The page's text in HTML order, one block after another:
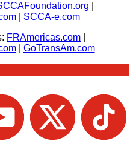
SCCA-e.com
FRAmericas.com
| GoTransAm.com